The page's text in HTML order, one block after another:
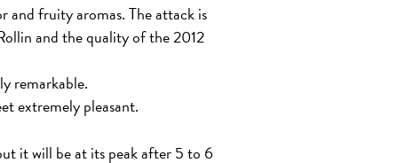
and fruity aromas. The attack is
and the quality of the 2012
remarkable.
extremely pleasant.
it will be at its peak after 5 to 6